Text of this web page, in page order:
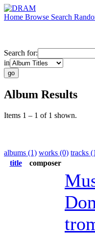
Home Browse Search
Search for:
in
Album Results
Items 1 – 1 of 1 shown.
albums (1) works (0) tracks
title
composer